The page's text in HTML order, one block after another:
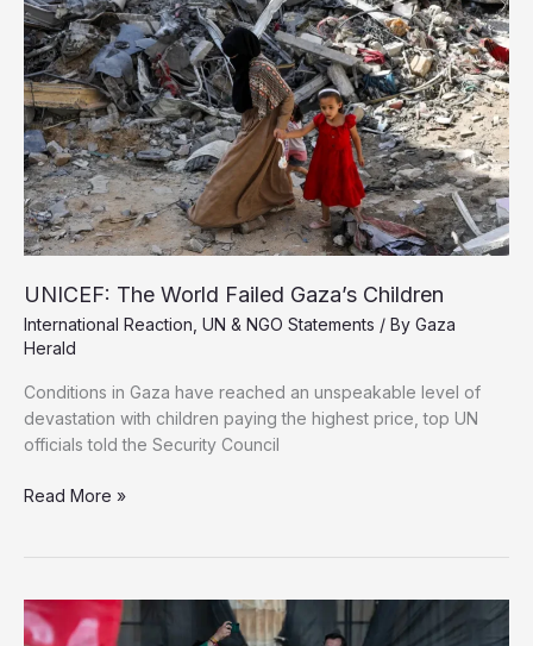
Amid
Ongoing
Genocide
UNICEF: The World Failed Gaza’s Children
International Reaction UN & NGO Statements / By Gaza
Herald
Conditions in Gaza have reached an unspeakable level of
devastation with children paying the highest price, top UN
officials told the Security Council
UNICEF:
Gaza’s
Children
Read More »